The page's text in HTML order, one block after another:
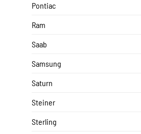
Pontiac
Ram
Saab
Samsung
Saturn
Steiner
Sterling